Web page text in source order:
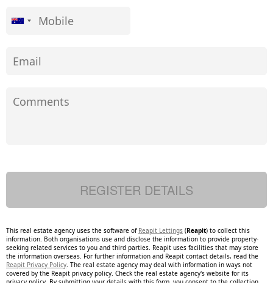
This real estate agency uses the software of Reapit Lettings (Reapit) to collect this
information. Both organisations use and disclose the information to provide property-
seeking related services to you and third parties. Reapit uses facilities that may store
the information overseas. For further information and Reapit contact details, read the
Reapit Privacy Policy. The real estate agency may deal with information in ways not
covered by the Reapit privacy policy. Check the real estate agency's website for its